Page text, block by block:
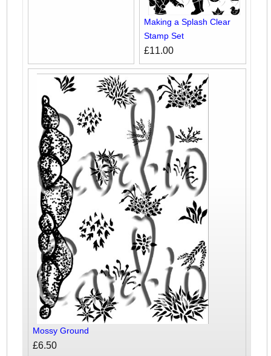
Making a Splash Clear
Stamp Set
£11.00
Mossy Ground
£6.50